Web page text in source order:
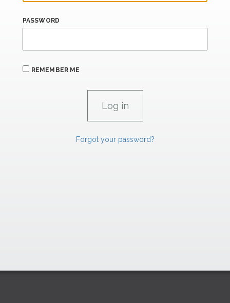
PASSWORD
REMEMBER ME
Forgot your password?